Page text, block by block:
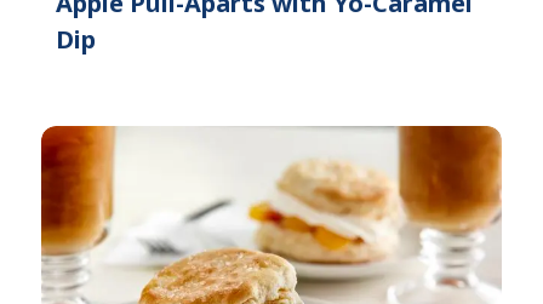
Dip